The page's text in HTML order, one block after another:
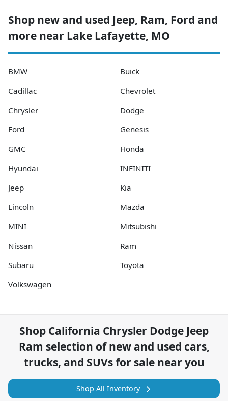
Shop new and used Jeep, Ram, Ford and
more near Lake Lafayette, MO
BMW
Buick
Cadillac
Chevrolet
Chrysler
Dodge
Ford
Genesis
GMC
Honda
Hyundai
INFINITI
Jeep
Kia
Lincoln
Mazda
MINI
Mitsubishi
Nissan
Ram
Subaru
Toyota
Volkswagen
Shop California Chrysler Dodge Jeep
Ram selection ofnew and used cars,
trucks, and SUVs for sale near you
Shop All Inventory